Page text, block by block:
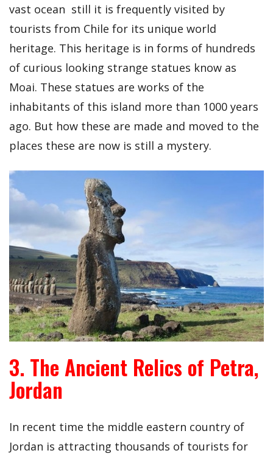
vast ocean still it is frequently visited by
tourists from Chile for its unique world
heritage. This heritage is in forms of hundreds
of curious looking strange statues know as
Moai. These statues are works of the
inhabitants of this island more than 1000 years
ago. But how these are made and moved to the
places these are now is still a mystery.
3. The Ancient Relics of Petra,
Jordan
In recent time the middle eastern country of
Jordan is attracting thousands of tourists for